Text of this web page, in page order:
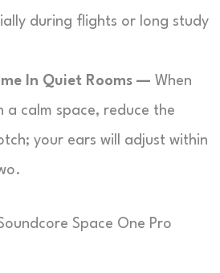
during flights or long study
In Quiet Rooms — When
a calm space, reduce the
your ears will adjust within
Space One Pro